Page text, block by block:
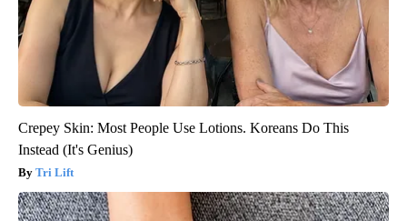
Crepey Skin: Most People Use Lotions. Koreans Do This
Instead (It's Genius)
Tri Lift